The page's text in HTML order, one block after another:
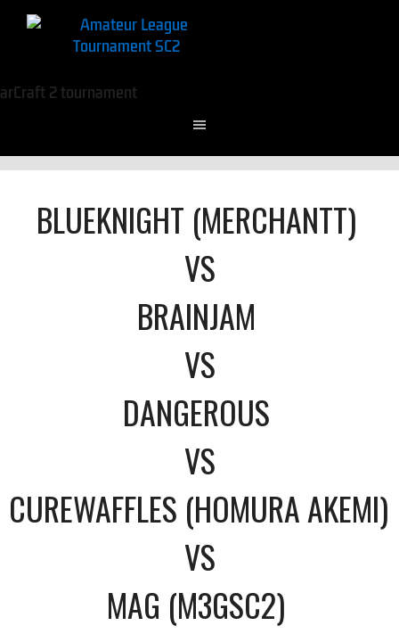
BLUEKNIGHT (MERCHANTT)
VS
BRAINJAM
VS
DANGEROUS
VS
CUREWAFFLES (HOMURA AKEMI)
VS
MAG (M3GSC2)